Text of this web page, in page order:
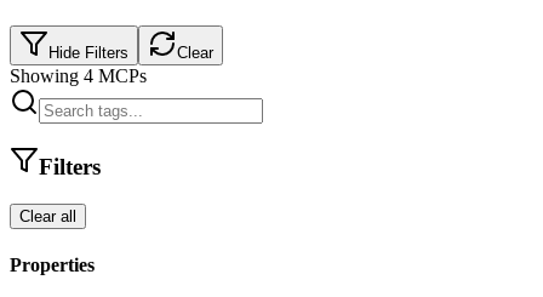
Hide Filters Clear
Showing 4 MCPs
Filters
Clear all
Properties